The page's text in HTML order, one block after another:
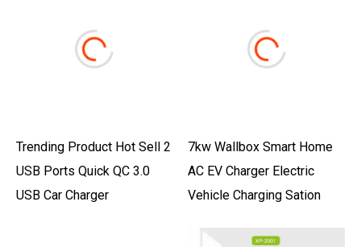
Trending Product Hot Sell 2
USB Ports Quick QC 3.0
USB Car Charger
7kw Wallbox Smart Home
AC EV Charger Electric
Vehicle Charging Sation